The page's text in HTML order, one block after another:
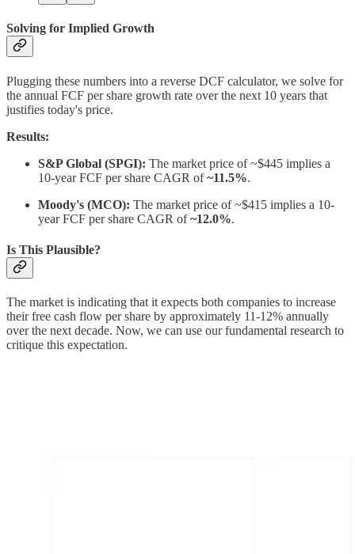
Solving for Implied Growth
Plugging these numbers into a reverse DCF calculator, we solve for
the annual FCF per share growth rate over the next 10 years that
justifies today's price.
Results:
S&P Global (SPGI): The market price of ~$445 implies a
10-year FCF per share CAGR of~11.5%.
Moody's (MCO): The market price of ~$415 implies a 10-
year FCF per share CAGR of~12.0%.
Is This Plausible?
The market is indicating that it expects both companies to increase
their free cash flow per share by approximately 11-12% annually
over the next decade. Now, we can use our fundamental research to
critique this expectation.